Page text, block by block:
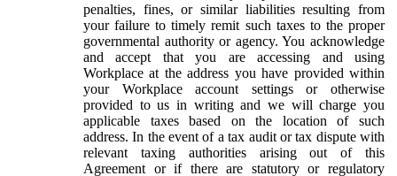
penalties, fines, or similar liabilities resulting from
your failure to timely remit such taxes to the proper
governmental authority or agency. You acknowledge
and accept that you are accessing and using
Workplace at the address you have provided within
your Workplace account settings or otherwise
provided to us in writing and we will charge you
applicable taxes based on the location of such
address. In the event of a tax audit or tax dispute with
relevant taxing authorities arising out of this
Agreement or if there are statutory or regulatory